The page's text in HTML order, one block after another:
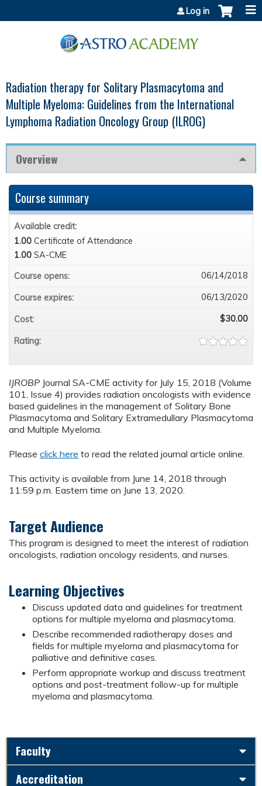
Log in
Radiation therapy for Solitary Plasmacytoma and
Multiple Myeloma: Guidelines from the International
Lymphoma Radiation Oncology Group (ILROG)
Overview
IJROBP Journal SA-CME activity for July 15, 2018 (Volume
101, Issue 4) provides radiation oncologists with evidence
based guidelines in the management of Solitary Bone
Plasmacytoma and Solitary Extramedullary Plasmacytoma
and Multiple Myeloma.
Please click here to read the related journal article online.
This activity is available from June 14, 2018 through
11:59 p.m. Eastern time on June 13, 2020.
Target Audience
This program is designed to meet the interest of radiation
oncologists, radiation oncology residents, and nurses.
Learning Objectives
Discuss updated data and guidelines for treatment
options for multiple myeloma and plasmacytoma.
Describe recommended radiotherapy doses and
fields for multiple myeloma and plasmacytoma for
palliative and definitive cases.
Perform appropriate workup and discuss treatment
options and post-treatment follow-up for multiple
myeloma and plasmacytoma.
Course summary
Available credit:
1.00 Certificate of Attendance
1.00 SA-CME
Course opens:
06/14/2018
Course expires: 06/13/2020
Cost: $30.00
Rating:
Faculty
Accreditation